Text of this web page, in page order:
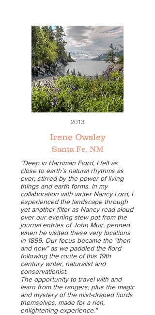
2013
Irene Owsley
Santa Fe, NM
“Deep in Harriman Fiord, I felt as
close to earth’s natural rhythms as
ever, stirred by the power of living
things and earth forms. In my
collaboration with writer Nancy Lord, I
experienced the landscape through
yet another filter as Nancy read aloud
over our evening stew pot from the
journal entries of John Muir, penned
when he visited these very locations
in 1899. Our focus became the “then
and now” as we paddled the fiord
following the route of this 19th
century writer, naturalist and
conservationist.
The opportunity to travel with and
learn from the rangers, plus the magic
and mystery of the mist-draped fiords
themselves, made for a rich,
enlightening experience."